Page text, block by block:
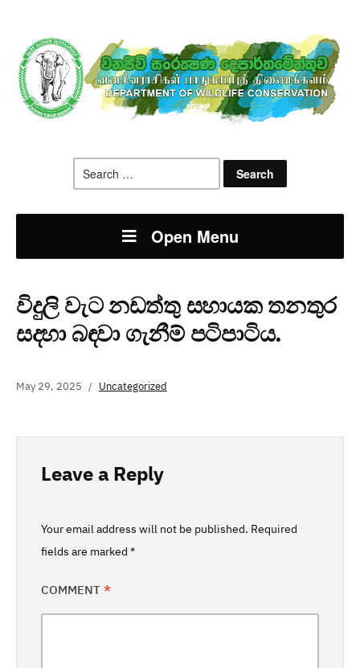
for:
Open Menu
විදුලි වැට නඩත්තු සහායක තනතුර
සදහා බඳවා ගැනීම් පටිපාටිය.
May 29, 2025 Uncategorized
Leave a Reply
Your email address will not be published. Required
fields are marked *
COMMENT *